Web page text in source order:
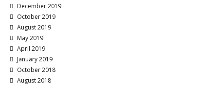
December 2019
October 2019
August 2019
May 2019
April 2019
January 2019
October 2018
August 2018